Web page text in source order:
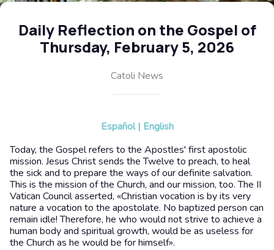
Daily Reflection on the Gospel of
Thursday, February 5, 2026
Catoli News
Español | English
Today, the Gospel refers to the Apostles' first apostolic
mission. Jesus Christ sends the Twelve to preach, to heal
the sick and to prepare the ways of our definite salvation.
This is the mission of the Church, and our mission, too. The II
Vatican Council asserted, «Christian vocation is by its very
nature a vocation to the apostolate. No baptized person can
remain idle! Therefore, he who would not strive to achieve a
human body and spiritual growth, would be as useless for
the Church as he would be for himself».